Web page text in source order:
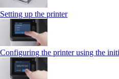
Setting up the printer
Configuring the printer using the